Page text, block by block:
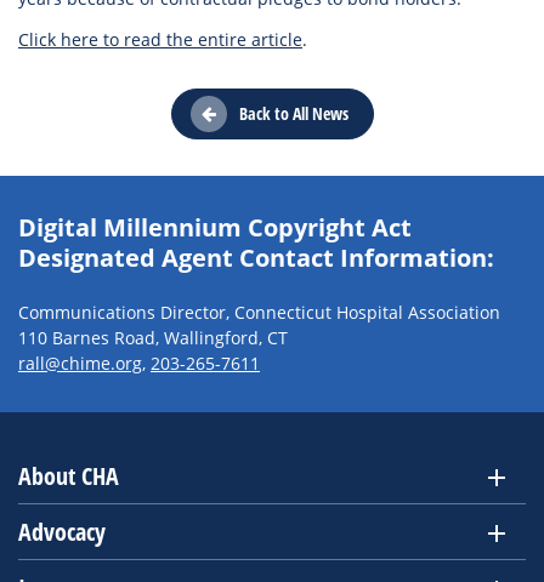
Click here to read the entire article.
Back to All News
Digital Millennium Copyright Act
Designated Agent Contact Information:
Communications Director, Connecticut Hospital Association
110 Barnes Road, Wallingford, CT
rall@chime.org, 203-265-7611
About CHA
Advocacy